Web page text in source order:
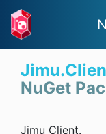
NuGet
Jimu Client.